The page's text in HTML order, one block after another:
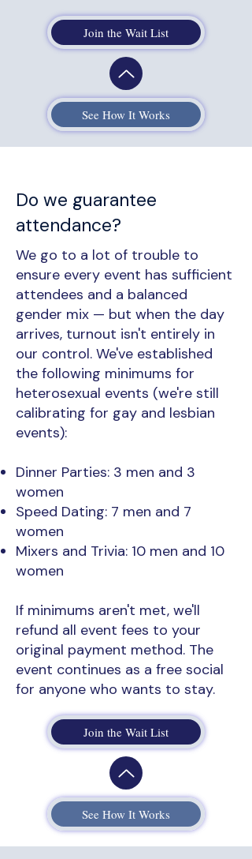
Join the Wait List
See How It Works
Do we guarantee
attendance?
We go to a lot of trouble to
ensure every event has sufficient
attendees and a balanced
gender mix — but when the day
arrives, turnout isn't entirely in
our control. We've established
the following minimums for
heterosexual events (we're still
calibrating for gay and lesbian
events):
Dinner Parties: 3 men and 3
women
Speed Dating: 7 men and 7
women
Mixers and Trivia: 10 men and 10
women
If minimums aren't met, we'll
refund all event fees to your
original payment method. The
event continues as a free social
for anyone who wants to stay.
Join the Wait List
See How It Works